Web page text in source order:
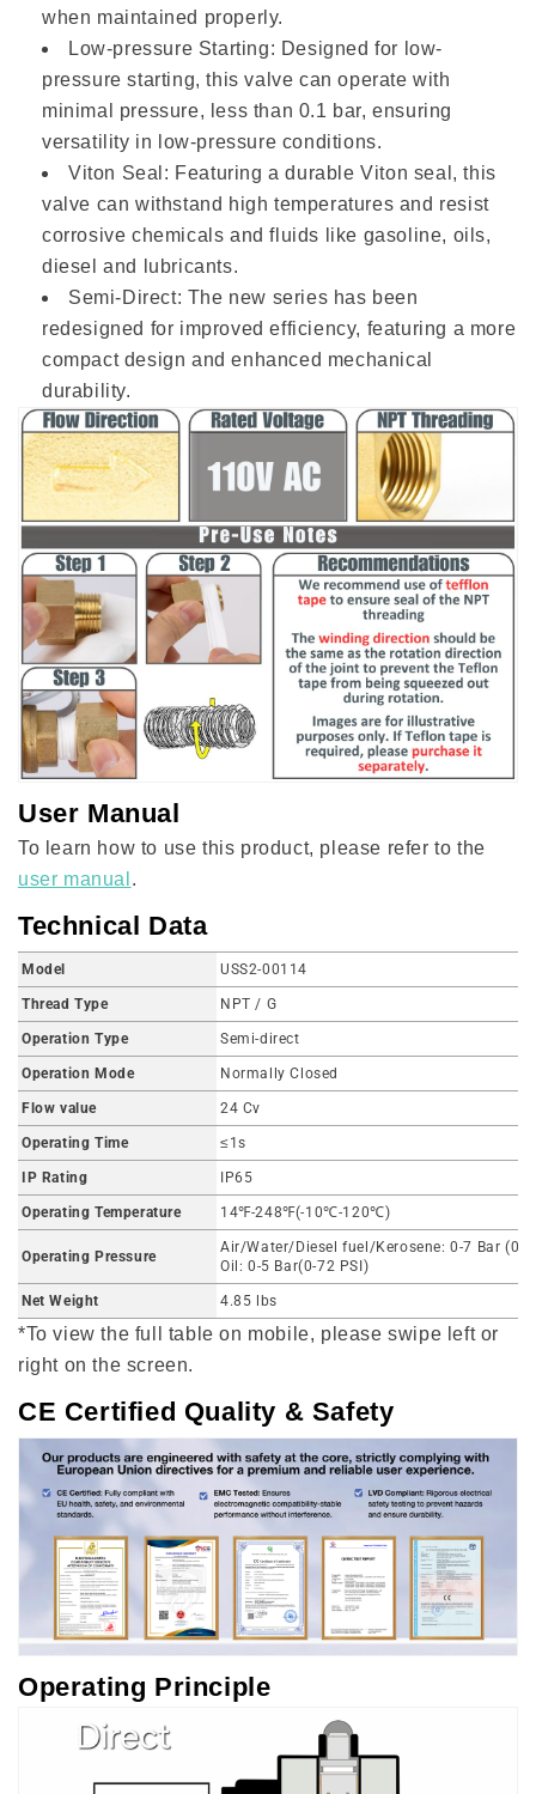
when maintained properly.
Low-pressure Starting: Designed for low-
pressure starting, this valve can operate with
minimal pressure, less than 0.1 bar, ensuring
versatility in low-pressure conditions.
Viton Seal: Featuring a durable Viton seal, this
valve can withstand high temperatures and resist
corrosive chemicals and fluids like gasoline, oils,
diesel and lubricants.
Semi-Direct: The new series has been
redesigned for improved efficiency, featuring a more
compact design and enhanced mechanical
durability.
User Manual
To learn how to use this product, please refer to the
user manual .
Technical Data
Model USS2-00114
Thread Type NPT / G
Operation Type Semi-direct
Operation Mode Normally Closed
Flow value 24 Cv
Operating Time ≤1s
IP Rating IP65
Operating Temperature 14℉-248℉(-10℃-120℃)
Operating Pressure
Air/Water/Diesel fuel/Kerosene: 0-7 Bar (0-
Oil: 0-5 Bar(0-72 PSI)
Net Weight 4.85 lbs
*To view the full table on mobile, please swipe left or
right on the screen.
CE Certified Quality & Safety
Operating Principle